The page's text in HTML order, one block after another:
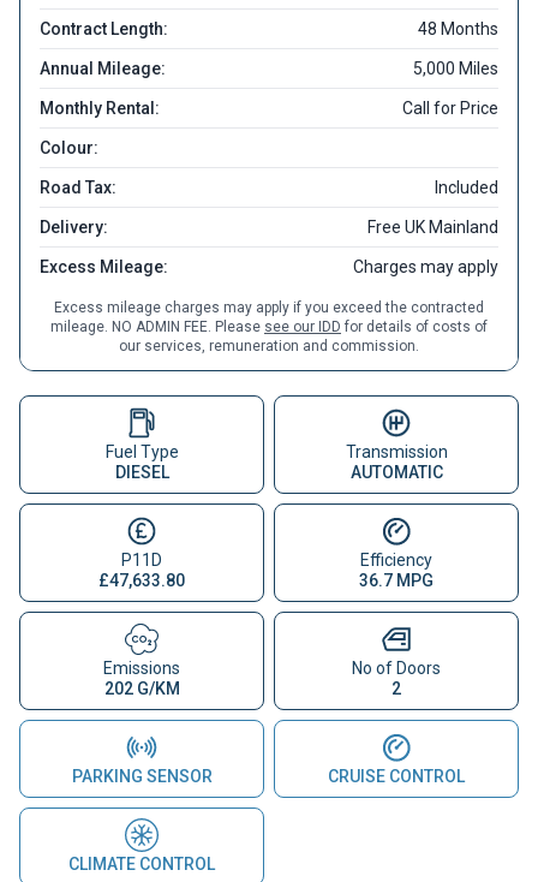
Contract Length: 48 Months
Annual Mileage: 5,000 Miles
Monthly Rental: Call for Price
Colour:
Road Tax: Included
Delivery: Free UK Mainland
Excess Mileage: Charges may apply
Excess mileage charges may apply if you exceed the contracted
mileage. NO ADMIN FEE. Please see our IDD for details of costs of
our services, remuneration and commission.
Fuel Type
DIESEL
Transmission
AUTOMATIC
P11D
£47,633.80
Efficiency
36.7 MPG
Emissions
202 G/KM
No of Doors
2
PARKING SENSOR CRUISE CONTROL
CLIMATE CONTROL